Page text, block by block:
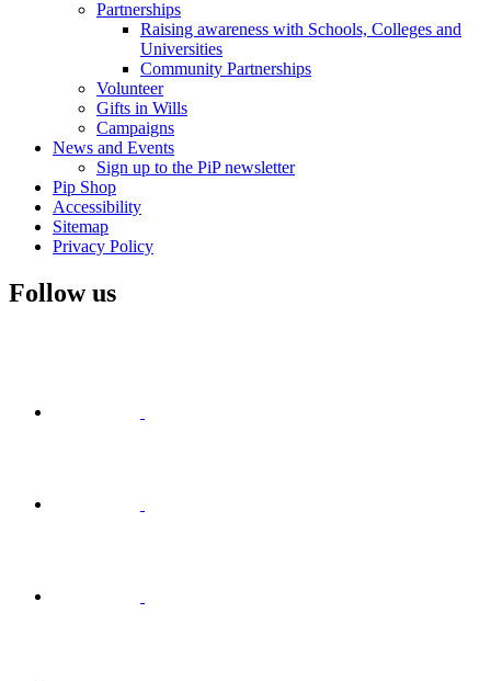
Partnerships
Raising awareness with Schools, Colleges and
Universities
Community Partnerships
Volunteer
Gifts in Wills
Campaigns
News and Events
Sign up to the PiP newsletter
Pip Shop
Accessibility
Sitemap
Privacy Policy
Follow us